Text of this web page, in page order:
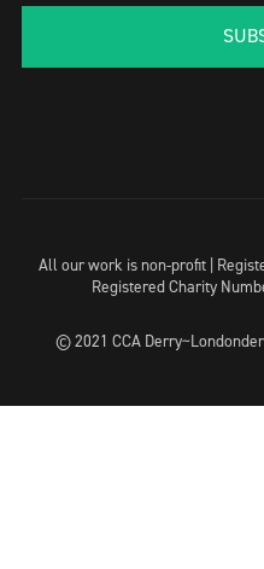
All our work is non-profit |
Registered Charity
© 2021 CCA